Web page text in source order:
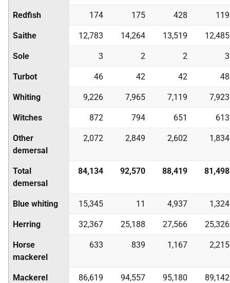
Redfish 174 175 428 119
Saithe 12,783 14,264 13,519 12,485
Sole 3 2 2 3
Turbot 46 42 42 48
Whiting 9,226 7,965 7,119 7,923
Witches 872 794 651 613
Other
demersal
2,072 2,849 2,602 1,834
Total
demersal
84,134 92,570 88,419 81,498
Blue whiting 15,345 11 4,937 1,324
Herring 32,367 25,188 27,566 25,326
Horse
mackerel
633 839 1,167 2,215
Mackerel 86,619 94,557 95,180 89,142